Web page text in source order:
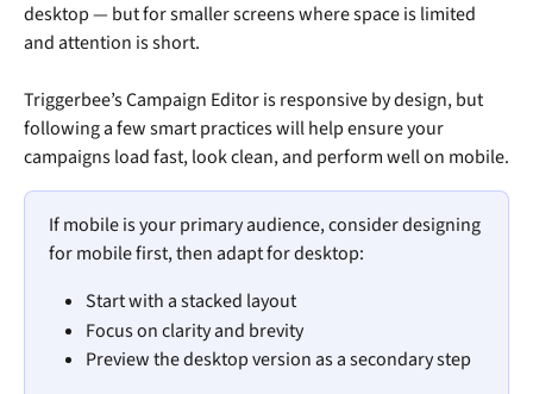
desktop — but for smaller screens where space is limited
and attention is short.
Triggerbee’s Campaign Editor is responsive by design, but
following a few smart practices will help ensure your
campaigns load fast, look clean, and perform well on mobile.
If mobile is your primary audience, consider designing
for mobile first, then adapt for desktop:
Start with a stacked layout
Focus on clarity and brevity
Preview the desktop version as a secondary step